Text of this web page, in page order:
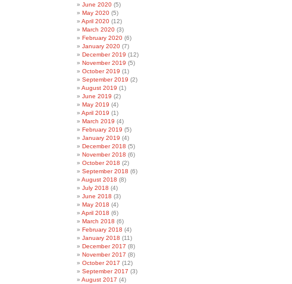
June 2020 (5)
May 2020 (5)
April 2020 (12)
March 2020 (3)
February 2020 (6)
January 2020 (7)
December 2019 (12)
November 2019 (5)
October 2019 (1)
September 2019 (2)
August 2019 (1)
June 2019 (2)
May 2019 (4)
April 2019 (1)
March 2019 (4)
February 2019 (5)
January 2019 (4)
December 2018 (5)
November 2018 (6)
October 2018 (2)
September 2018 (6)
August 2018 (8)
July 2018 (4)
June 2018 (3)
May 2018 (4)
April 2018 (6)
March 2018 (6)
February 2018 (4)
January 2018 (11)
December 2017 (8)
November 2017 (8)
October 2017 (12)
September 2017 (3)
August 2017 (4)